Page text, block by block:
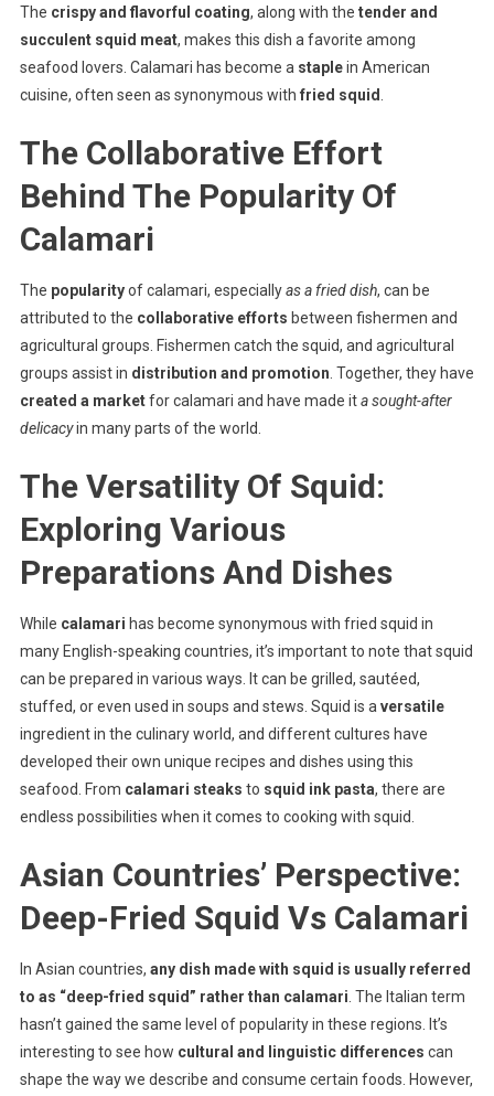
The crispy and flavorful coating, along with the tender and
succulent squid meat, makes this dish a favorite among
seafood lovers. Calamari has become a staplein American
cuisine, often seen as synonymous with fried squid
The Collaborative Effort
Behind The Popularity Of
Calamari
The popularityof calamari, especiallyas a fried dish, can be
attributed to the collaborative efforts between fishermen and
agricultural groups. Fishermen catch the squid, and agricultural
groups assist in distribution and promotion . Together, they have
created a marketfor calamari and have made ita sought-after
delicacyin many parts of the world.
The Versatility Of Squid:
Exploring Various
Preparations And Dishes
While calamari has become synonymous with fried squid in
many English-speaking countries, it’s important to note that squid
can be prepared in various ways. It can be grilled, sautéed,
stuffed, or even used in soups and stews. Squid is a versatile
ingredient in the culinary world, and different cultures have
developed their own unique recipes and dishes using this
seafood. From calamari steaks to squid ink pasta, there are
endless possibilities when it comes to cooking with squid.
Asian Countries’ Perspective:
Deep-Fried Squid Vs Calamari
In Asian countries, any dish made with squid is usually referred
to as “deep-fried squid” rather than calamari . The Italian term
hasn’t gained the same level of popularity in these regions. It’s
interesting to see how cultural and linguistic differences can
shape the way we describe and consume certain foods. However,